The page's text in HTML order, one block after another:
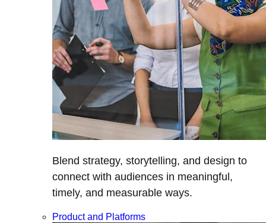
Blend strategy, storytelling, and design to
connect with audiences in meaningful,
timely, and measurable ways.
Product and Platforms